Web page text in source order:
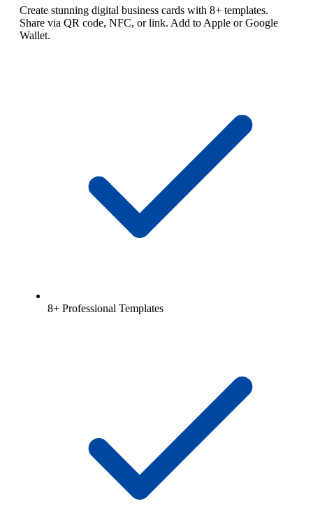
Create stunning digital business cards with 8+ templates.
Share via QR code, NFC, or link. Add to Apple or Google
Wallet.
8+ Professional Templates